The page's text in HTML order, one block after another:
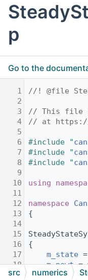
p
Go to the
1
//! @file
2
3
// This file
4
// at https://
5
6
#include "
7
#include "
8
#include "
9
10
using
11
12
namespace
13
{
14
15
16
{
17
m_state
18
m_newt =
19
}
src numerics